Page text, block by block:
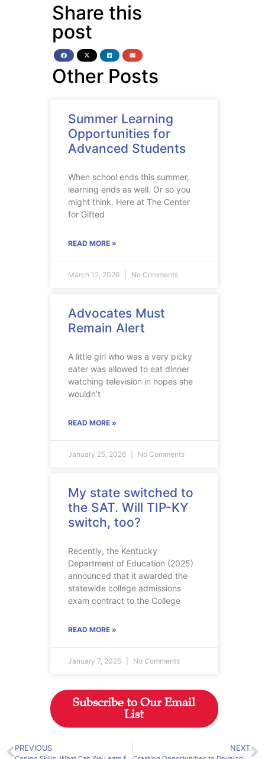
Share this
post
Other Posts
Summer Learning
Opportunities for
Advanced Students
When school ends this summer,
learning ends as well. Or so you
might think. Here at The Center
for Gifted
READ MORE »
March 12, 2026 No Comments
Advocates Must
Remain Alert
A little girl who was a very picky
eater was allowed to eat dinner
watching television in hopes she
wouldn’t
READ MORE »
January 25, 2026 No Comments
My state switched to
the SAT. Will TIP-KY
switch, too?
Recently, the Kentucky
Department of Education (2025)
announced that it awarded the
statewide college admissions
exam contract to the College
READ MORE »
January 7, 2026 No Comments
Subscribe to Our Email
List
PREVIOUS NEXT